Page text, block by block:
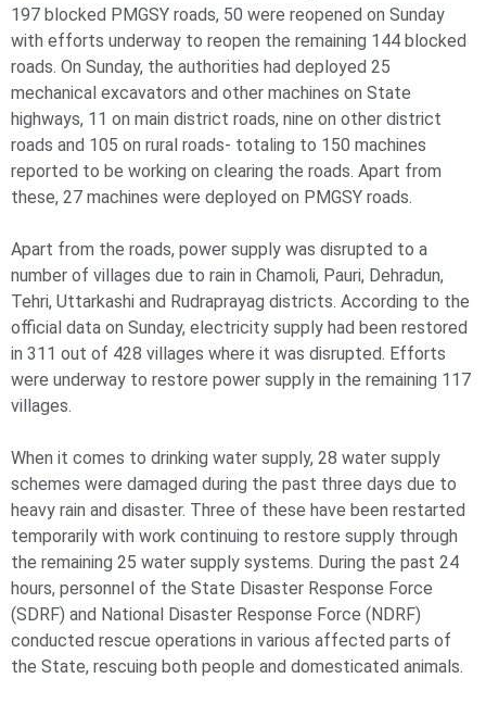
197 blocked PMGSY roads, 50 were reopened on Sunday
with efforts underway to reopen the remaining 144 blocked
roads. On Sunday, the authorities had deployed 25
mechanical excavators and other machines on State
highways, 11 on main district roads, nine on other district
roads and 105 on rural roads- totaling to 150 machines
reported to be working on clearing the roads. Apart from
these, 27 machines were deployed on PMGSY roads.
Apart from the roads, power supply was disrupted to a
number of villages due to rain in Chamoli, Pauri, Dehradun,
Tehri, Uttarkashi and Rudraprayag districts. According to the
official data on Sunday, electricity supply had been restored
in 311 out of 428 villages where it was disrupted. Efforts
were underway to restore power supply in the remaining 117
villages.
When it comes to drinking water supply, 28 water supply
schemes were damaged during the past three days due to
heavy rain and disaster. Three of these have been restarted
temporarily with work continuing to restore supply through
the remaining 25 water supply systems. During the past 24
hours, personnel of the State Disaster Response Force
(SDRF) and National Disaster Response Force (NDRF)
conducted rescue operations in various affected parts of
the State, rescuing both people and domesticated animals.